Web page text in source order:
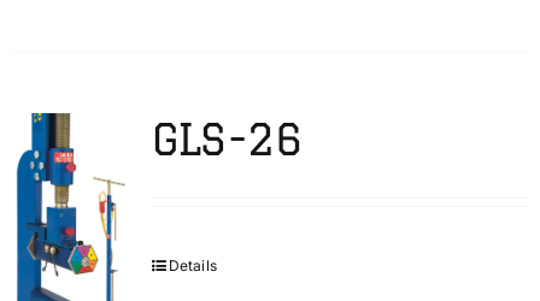
GLS-26
Details